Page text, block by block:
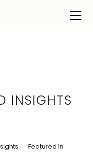
INSIGHTS
Featured In